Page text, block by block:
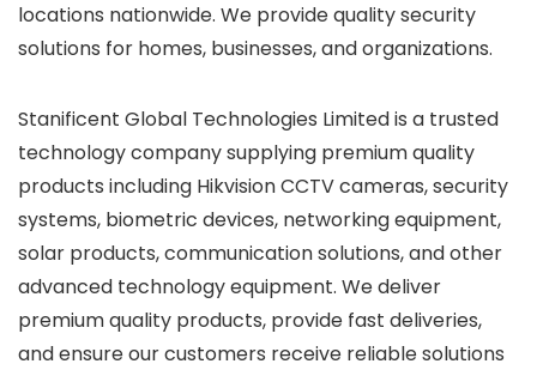
locations nationwide. We provide quality security
solutions for homes, businesses, and organizations.
Stanificent Global Technologies Limited is a trusted
technology company supplying premium quality
products including Hikvision CCTV cameras, security
systems, biometric devices, networking equipment,
solar products, communication solutions, and other
advanced technology equipment. We deliver
premium quality products, provide fast deliveries,
and ensure our customers receive reliable solutions